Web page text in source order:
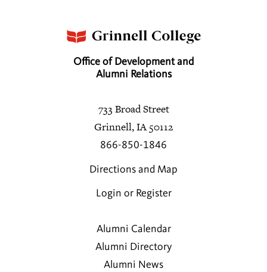
Office of Development and
Alumni Relations
733 Broad Street
Grinnell, IA 50112
866-850-1846
Directions and Map
Login or Register
Alumni Calendar
Alumni Directory
Alumni News